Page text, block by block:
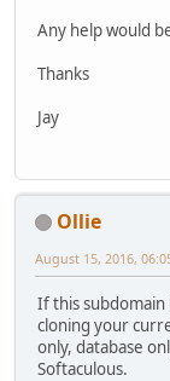
Any help would
Thanks
Jay
Ollie
August 15, 2016,
If this
cloning your
only, database
Softaculous.